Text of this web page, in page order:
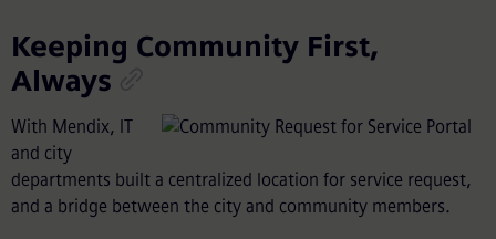
Keeping Community First,
Always
With Mendix, IT
and city
departments built a centralized location for service request,
and a bridge between the city and community members.